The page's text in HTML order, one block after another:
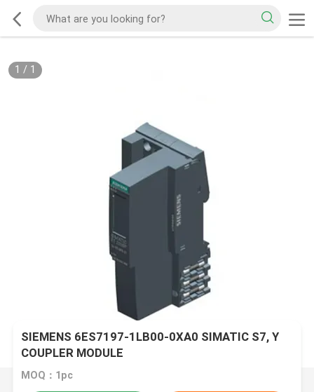
1 / 1
SIEMENS 6ES7197-1LB00-0XA0 SIMATIC S7, Y
COUPLER MODULE
MOQ：1pc